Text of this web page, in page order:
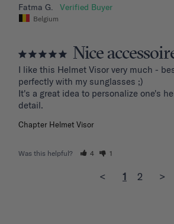
Fatma G.
Belgium
Nice
I like this Helmet Visor very much -
perfectly with my sunglasses ;)
It's a great idea to personalize one's
detail.
Chapter Helmet Visor
Was this helpful? 4 1
< 1 2 >